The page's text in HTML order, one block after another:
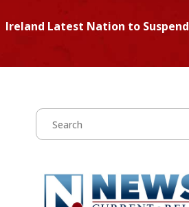
Ireland Latest Nation to